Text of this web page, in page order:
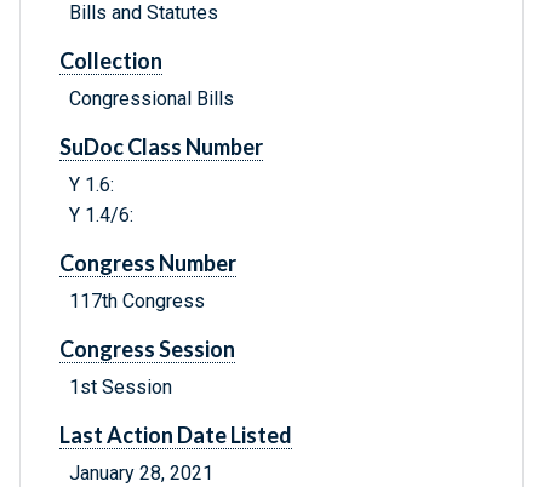
Bills and Statutes
Collection
Congressional Bills
SuDoc Class Number
Y 1.6:
Y 1.4/6:
Congress Number
117th Congress
Congress Session
1st Session
Last Action Date Listed
January 28, 2021